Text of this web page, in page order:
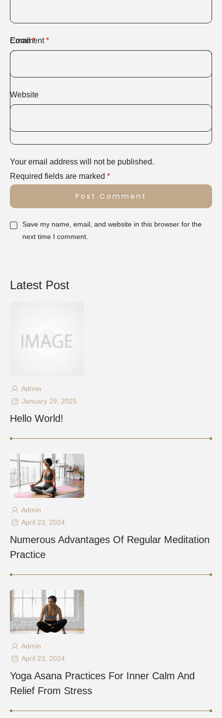
Your email address will not be published.
Required fields are marked *
Comment*
Email*
Website
Save my name, email, and website in this browser for the
next time I comment.
Latest Post
January 29, 2025
Admin
Hello World!
April 23, 2024
Admin
Numerous Advantages Of Regular Meditation
Practice
April 23, 2024
Admin
Yoga Asana Practices For Inner Calm And
Relief From Stress